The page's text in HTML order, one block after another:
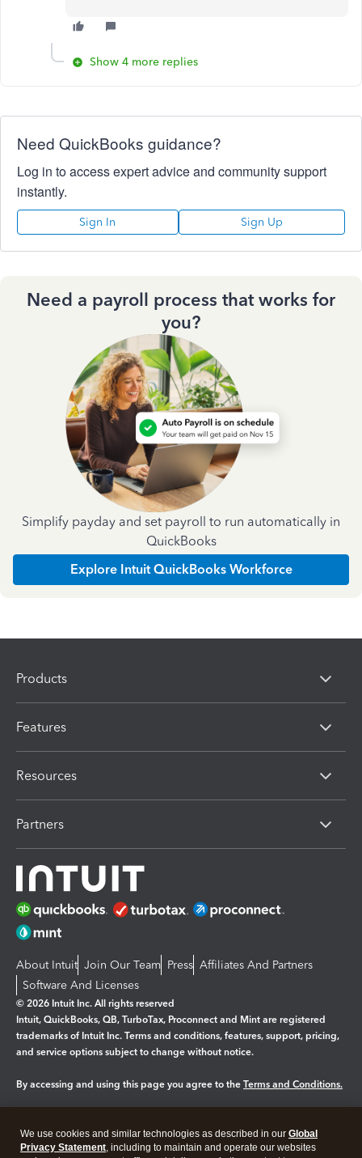
Show 4 more replies
Need QuickBooks guidance?
Log in to access expert advice and community support
instantly.
Sign In Sign Up
Need a payroll process that works for
you?
Simplify payday and set payroll to run automatically in
QuickBooks
Explore Intuit QuickBooks Workforce
Products
Features
Resources
Partners
About Intuit Join Our Team Press Affiliates And Partners
Software And Licenses
© 2026 Intuit Inc. All rights reserved
Intuit, QuickBooks, QB, TurboTax, Proconnect and Mint are registered
trademarks of Intuit Inc. Terms and conditions, features, support, pricing,
and service options subject to change without notice.
By accessing and using this page you agree to the Terms and Conditions.
Legal Privacy Security
We use cookies and similar technologies as described in our Global
Privacy Statement, including to maintain and operate our websites